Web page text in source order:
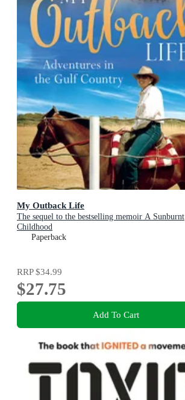
My Outback Life
The sequel to the bestselling memoir A Sunburnt
Childhood
Paperback
RRP$34.99
$27.75
Add To Cart